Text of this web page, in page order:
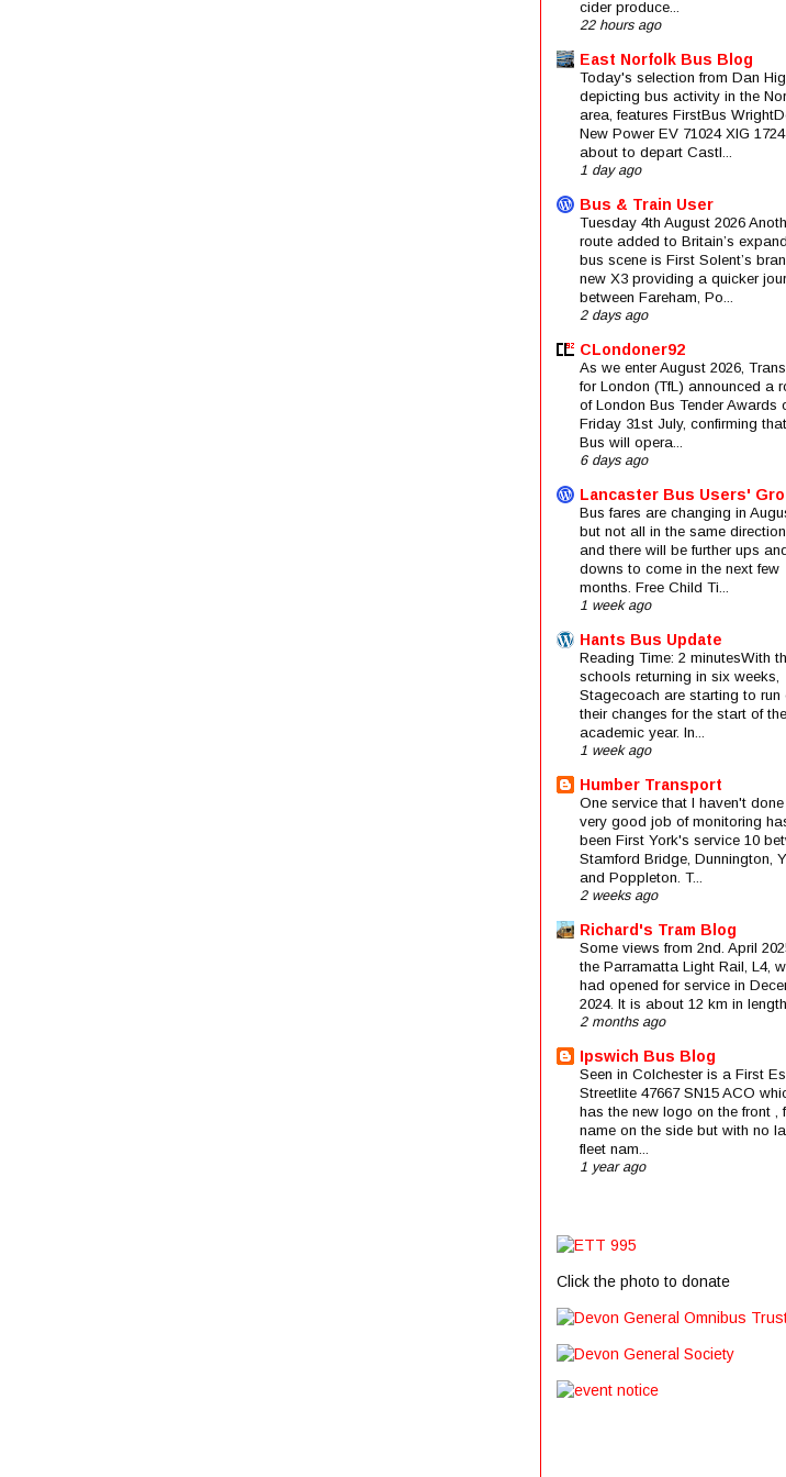
cider produce...
22 hours ago
East Norfolk Bus Blog
Today's selection from Dan
depicting bus activity in the
area, features FirstBus
New Power EV 71024 XIG 1724
about to depart Castl...
1 day ago
Bus & Train User
Tuesday 4th August 2026
route added to Britain’s
bus scene is First Solent’s
new X3 providing a quicker
between Fareham, Po...
2 days ago
CLondoner92
As we enter August 2026,
for London (TfL) announced a
of London Bus Tender Awards
Friday 31st July, confirming
Bus will opera...
6 days ago
Lancaster Bus Users'
Bus fares are changing in
but not all in the same
and there will be further ups
downs to come in the next few
months. Free Child Ti...
1 week ago
Hants Bus Update
Reading Time: 2 minutesWith
schools returning in six weeks,
Stagecoach are starting to run
their changes for the start of
academic year. In...
1 week ago
Humber Transport
One service that I haven't
very good job of monitoring
been First York's service 10
Stamford Bridge, Dunnington,
and Poppleton. T...
2 weeks ago
Richard's Tram Blog
Some views from 2nd. April
the Parramatta Light Rail, L4,
had opened for service in
2024. It is about 12 km in
2 months ago
Ipswich Bus Blog
Seen in Colchester is a First
Streetlite 47667 SN15 ACO
has the new logo on the front ,
name on the side but with no
fleet nam...
1 year ago
Click the photo to donate